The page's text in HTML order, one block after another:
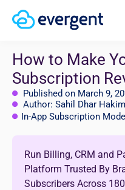
How to Make
Subscription
Published on March 9,
Author: Sahil Dhar Hakim
In-App Subscription Model
Run Billing, CRM and
Platform Trusted By
Subscribers Across